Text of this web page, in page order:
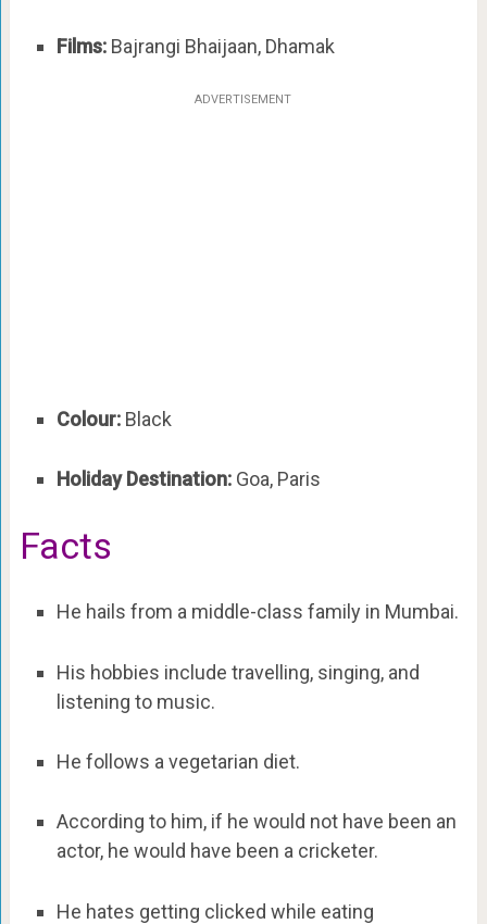
Films:Bajrangi Bhaijaan, Dhamak
ADVERTISEMENT
Colour:Black
Holiday Destination:Goa, Paris
Facts
He hails from a middle-class family in Mumbai.
His hobbies include travelling, singing, and
listening to music.
He follows a vegetarian diet.
According to him, if he would not have been an
actor, he would have been a cricketer.
He hates getting clicked while eating